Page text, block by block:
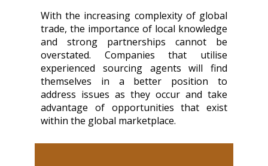
With the increasing complexity of global
trade, the importance of local knowledge
and strong partnerships cannot be
overstated. Companies that utilise
experienced sourcing agents will find
themselves in a better position to
address issues as they occur and take
advantage of opportunities that exist
within the global marketplace.